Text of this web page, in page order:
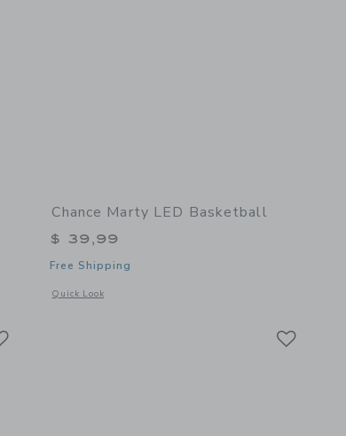
Multi Mini Football
Chance Marty LED Basketball
$ 39,99
Free Shipping
Quick Look
Opens a modal window with additional details of Marty LED